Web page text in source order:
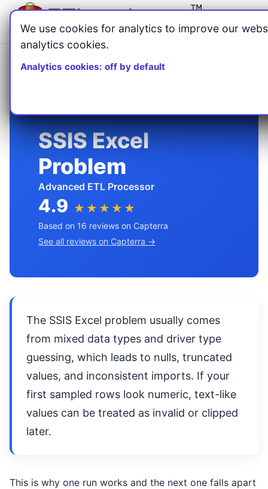
Menu
Home/Blog/
SSIS Excel
Problem
Advanced ETL Processor
4.9 ★★★★★
Based on 16 reviews on Capterra
See all reviews on Capterra →
The SSIS Excel problem usually comes
from mixed data types and driver type
guessing, which leads to nulls, truncated
values, and inconsistent imports. If your
first sampled rows look numeric, text-like
values can be treated as invalid or clipped
later.
This is why one run works and the next one falls apart
We use cookies for analytics to improve our
analytics cookies.
Analytics cookies: off by default